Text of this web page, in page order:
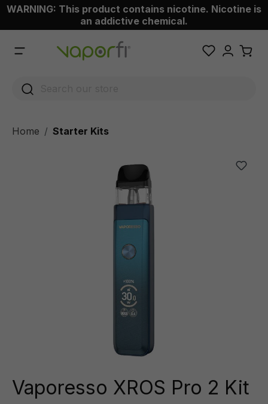
content
WARNING: This product contains nicotine. Nicotine is
an addictive chemical.
Home Starter Kits
Vaporesso XROS Pro 2 Kit